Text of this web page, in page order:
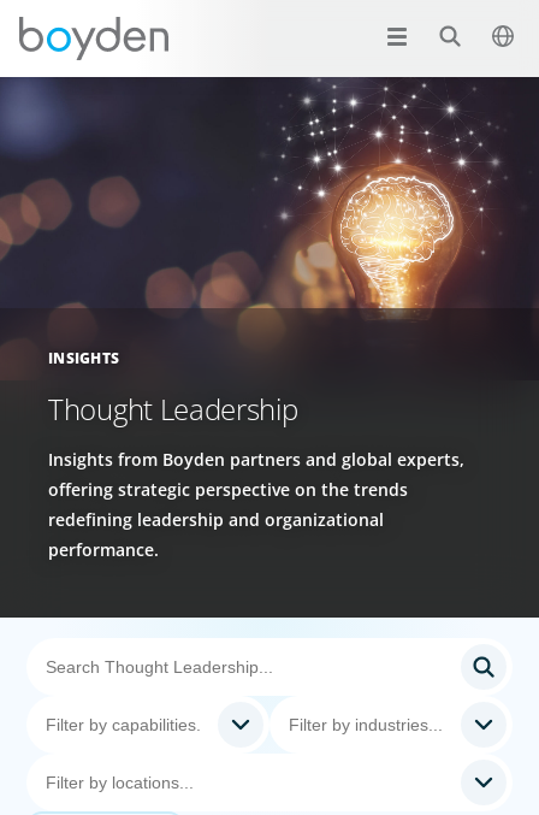
INSIGHTS
Thought Leadership
Insights from Boyden partners and global experts,
offering strategic perspective on the trends
redefining leadership and organizational
performance.